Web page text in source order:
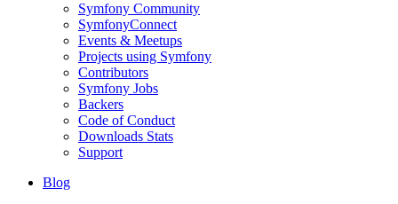
Symfony Community
SymfonyConnect
Events & Meetups
Projects using Symfony
Contributors
Symfony Jobs
Backers
Code of Conduct
Downloads Stats
Support
Blog